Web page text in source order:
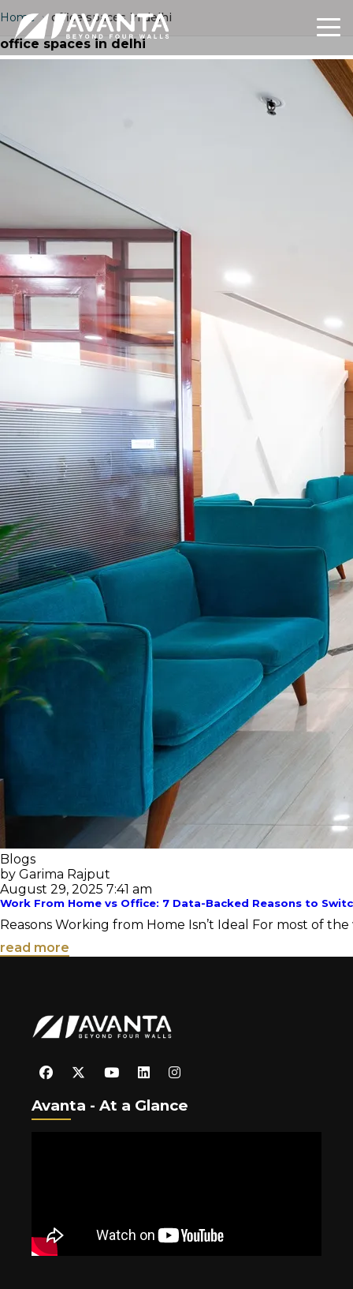
Home › office spaces in delhi
office spaces in delhi
Blogs
by Garima Rajput
August 29, 2025 7:41 am
Work From Home vs Office: 7 Data-Backed Reasons to
Reasons Working from Home Isn’t Ideal For most of
read more
Avanta - At a Glance